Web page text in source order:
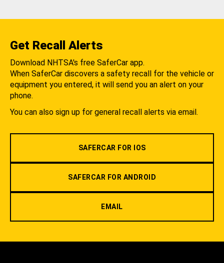
Get Recall Alerts
Download NHTSA's free SaferCar app.
When SaferCar discovers a safety recall for the vehicle or
equipment you entered, it will send you an alert on your
phone.
You can also sign up for general recall alerts via email.
SAFERCAR FOR IOS
SAFERCAR FOR ANDROID
EMAIL